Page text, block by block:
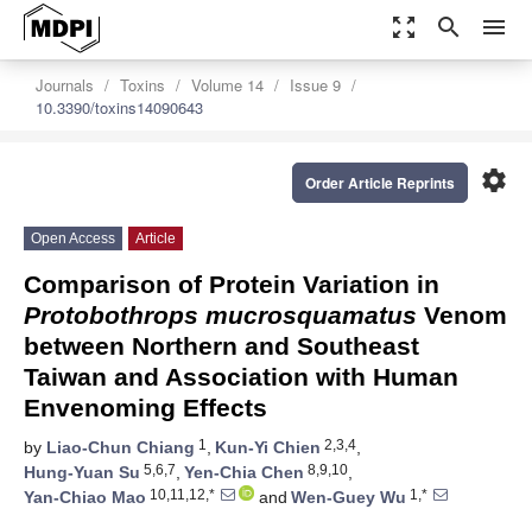
zoom_out_map search menu
Journals Toxins Volume 14
Issue 9
10.3390/toxins14090643
settings
Order Article Reprints
Open Access Article
Comparison of Protein Variation in
Protobothrops mucrosquamatus Venom
between Northern and Southeast
Taiwan and Association with Human
Envenoming Effects
by Liao-Chun Chiang 1 , Kun-Yi Chien 2,3,4,
Hung-Yuan Su 5,6,7, Yen-Chia Chen 8,9,10,
Yan-Chiao Mao 10,11,12,* and Wen-Guey Wu 1,*